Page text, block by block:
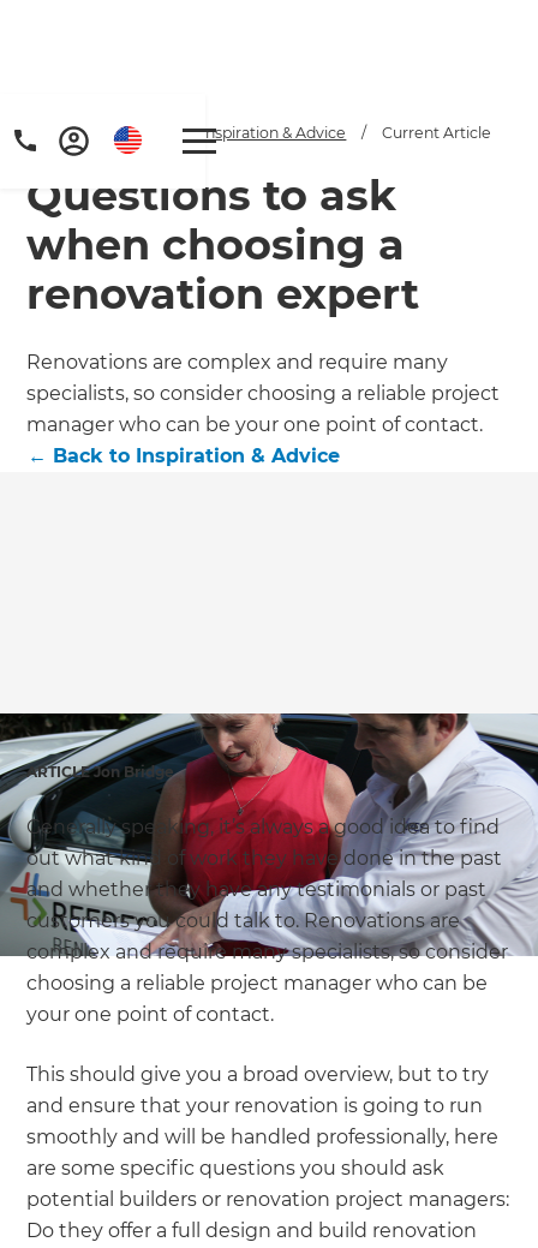
Home / Articles / Inspiration & Advice / Current Article
Questions to ask
when choosing a
renovation expert
Renovations are complex and require many
specialists, so consider choosing a reliable project
manager who can be your one point of contact.
← Back to Inspiration & Advice
ARTICLE Jon Bridge
Generally speaking, it’s always a good idea to find
out what kind of work they have done in the past
and whether they have any testimonials or past
customers you could talk to. Renovations are
complex and require many specialists, so consider
choosing a reliable project manager who can be
your one point of contact.
This should give you a broad overview, but to try
and ensure that your renovation is going to run
smoothly and will be handled professionally, here
are some specific questions you should ask
potential builders or renovation project managers:
Do they offer a full design and build renovation